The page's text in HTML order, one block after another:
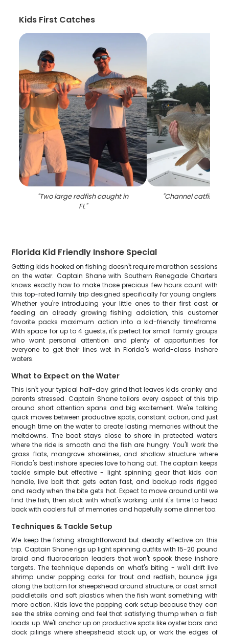
Kids First Catches
"Two large redfish caught in
FL"
"Channel catfish
Florida Kid Friendly Inshore Special
Getting kids hooked on fishing doesn't require marathon sessions
on the water. Captain Shane with Southern Renegade Charters
knows exactly how to make those precious few hours count with
this top-rated family trip designed specifically for young anglers.
Whether you're introducing your little ones to their first cast or
feeding an already growing fishing addiction, this customer
favorite packs maximum action into a kid-friendly timeframe.
With space for up to 4 guests, it's perfect for small family groups
who want personal attention and plenty of opportunities for
everyone to get their lines wet in Florida's world-class inshore
waters.
What to Expect on the Water
This isn't your typical half-day grind that leaves kids cranky and
parents stressed. Captain Shane tailors every aspect of this trip
around short attention spans and big excitement. We're talking
quick moves between productive spots, constant action, and just
enough time on the water to create lasting memories without the
meltdowns. The boat stays close to shore in protected waters
where the ride is smooth and the fish are hungry. You'll work the
grass flats, mangrove shorelines, and shallow structure where
Florida's best inshore species love to hang out. The captain keeps
tackle simple but effective - light spinning gear that kids can
handle, live bait that gets eaten fast, and backup rods rigged
and ready when the bite gets hot. Expect to move around until we
find the fish, then stick with what's working until it's time to head
back with coolers full of memories and hopefully some dinner too.
Techniques & Tackle Setup
We keep the fishing straightforward but deadly effective on this
trip. Captain Shane rigs up light spinning outfits with 15-20 pound
braid and fluorocarbon leaders that won't spook these inshore
targets. The technique depends on what's biting - we'll drift live
shrimp under popping corks for trout and redfish, bounce jigs
along the bottom for sheepshead around structure, or cast small
paddletails and soft plastics when the fish want something with
more action. Kids love the popping cork setup because they can
see the strike coming and feel that satisfying thump when a fish
loads up. We'll anchor up on productive spots like oyster bars and
dock pilings where sheepshead stack up, or work the edges of